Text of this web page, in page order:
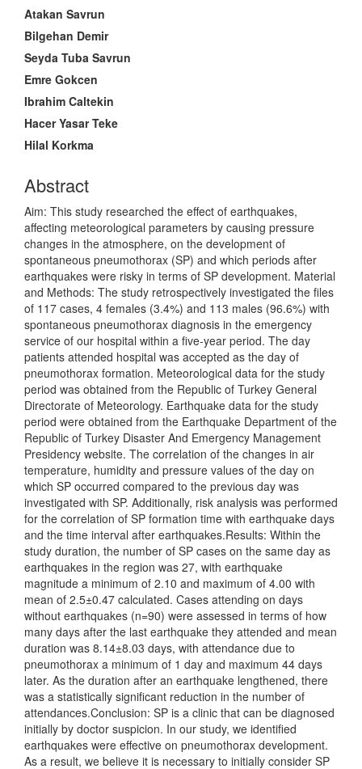
Main
Article
Content
Atakan Savrun
Bilgehan Demir
Seyda Tuba Savrun
Emre Gokcen
Ibrahim Caltekin
Hacer Yasar Teke
Hilal Korkma
Abstract
Aim: This study researched the effect of earthquakes,
affecting meteorological parameters by causing pressure
changes in the atmosphere, on the development of
spontaneous pneumothorax (SP) and which periods after
earthquakes were risky in terms of SP development. Material
and Methods: The study retrospectively investigated the files
of 117 cases, 4 females (3.4%) and 113 males (96.6%) with
spontaneous pneumothorax diagnosis in the emergency
service of our hospital within a five-year period. The day
patients attended hospital was accepted as the day of
pneumothorax formation. Meteorological data for the study
period was obtained from the Republic of Turkey General
Directorate of Meteorology. Earthquake data for the study
period were obtained from the Earthquake Department of the
Republic of Turkey Disaster And Emergency Management
Presidency website. The correlation of the changes in air
temperature, humidity and pressure values of the day on
which SP occurred compared to the previous day was
investigated with SP. Additionally, risk analysis was performed
for the correlation of SP formation time with earthquake days
and the time interval after earthquakes.Results: Within the
study duration, the number of SP cases on the same day as
earthquakes in the region was 27, with earthquake
magnitude a minimum of 2.10 and maximum of 4.00 with
mean of 2.5±0.47 calculated. Cases attending on days
without earthquakes (n=90) were assessed in terms of how
many days after the last earthquake they attended and mean
duration was 8.14±8.03 days, with attendance due to
pneumothorax a minimum of 1 day and maximum 44 days
later. As the duration after an earthquake lengthened, there
was a statistically significant reduction in the number of
attendances.Conclusion: SP is a clinic that can be diagnosed
initially by doctor suspicion. In our study, we identified
earthquakes were effective on pneumothorax development.
As a result, we believe it is necessary to initially consider SP